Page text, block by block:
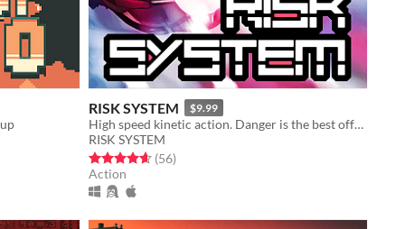
RISK SYSTEM $9.99
High speed kinetic action. Danger is the best offense!
RISK SYSTEM
Rated 4.6 out of 5 stars
(56total ratings
)
Action